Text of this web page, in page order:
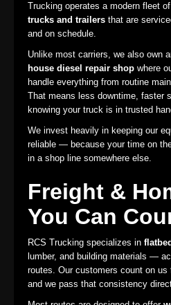
Trucking operates a modern fleet of
trucks and trailers that are
and on schedule.
Unlike most carriers, we also own
house diesel repair shop where
handle everything from routine
That means less downtime, faster
knowing your truck is in trusted
We invest heavily in keeping our
reliable — because your time on
in a shop line somewhere else.
Freight &
You Can
RCS Trucking specializes in
lumber, and building materials —
routes. Our customers count on
and we pass that consistency